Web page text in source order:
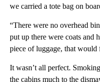
we carried a tote bag on
“There were no overhead
put up there were coats and
piece of luggage, that would
It wasn’t all perfect.
the cabins much to the